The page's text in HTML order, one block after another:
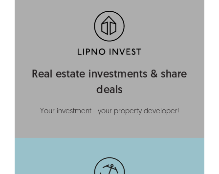
Real estate investments & share
deals
Your investment - your property developer!